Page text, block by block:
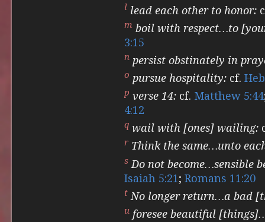
l lead each other to honor:
m boil with respect…to
3:15
n persist obstinately in
o pursue hospitality: cf.
p verse 14: cf. Matthew 5:44
4:12
q wail with [ones] wailing:
r Think the same…unto
s Do not become…sensible
Isaiah 5:21 ; Romans 11:20
t No longer return…a bad
u foresee beautiful